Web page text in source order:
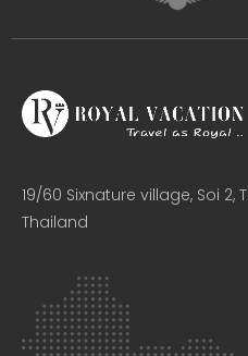
19/60 Sixnature village, Soi 2,
Thailand​